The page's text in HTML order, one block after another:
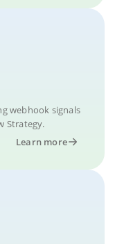
webhook signals
Strategy.
Learn more